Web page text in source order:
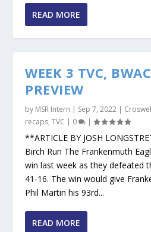
READ MORE
WEEK 3 TVC,
PREVIEW
by MSR Intern | Sep 7, 2022 |
recaps,TVC | 0 |
**ARTICLE BY JOSH
Birch Run The Frankenmuth
win last week as they defeated
41-16. The win would give
Phil Martin his 93rd...
READ MORE